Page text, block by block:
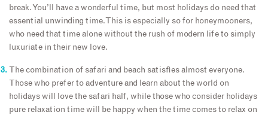
break. You’ll have a wonderful time, but most holidays do need that
essential unwinding time. This is especially so for honeymooners,
who need that time alone without the rush of modern life to simply
luxuriate in their new love.
The combination of safari and beach satisfies almost everyone.
Those who prefer to adventure and learn about the world on
holidays will love the safari half, while those who consider holidays
pure relaxation time will be happy when the time comes to relax on